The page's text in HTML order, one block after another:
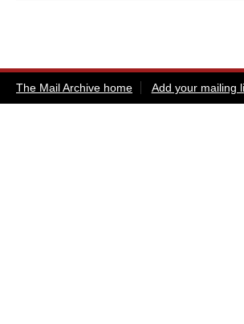
The Mail Archive home Add your mailing